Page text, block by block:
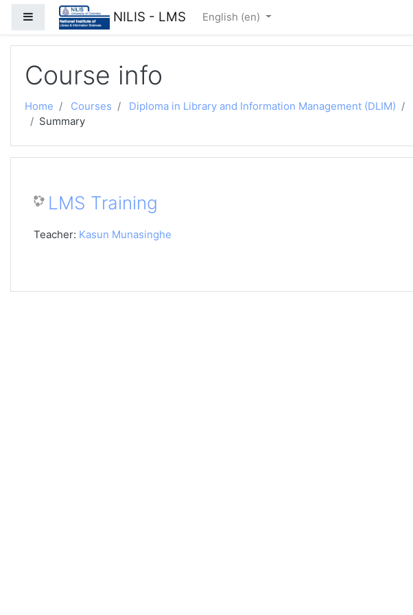
Skip to main content
Side panel NILIS - LMS English ‎(en)‎
Course info
Home Courses Diploma in Library and Information Management (DLIM)
Summary
LMS Training
Teacher: Kasun Munasinghe